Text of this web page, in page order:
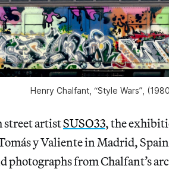
Henry Chalfant, “Style Wars”,
street artistSUSO33, the
y Valiente in Madrid,
photographs from Chalfant’s